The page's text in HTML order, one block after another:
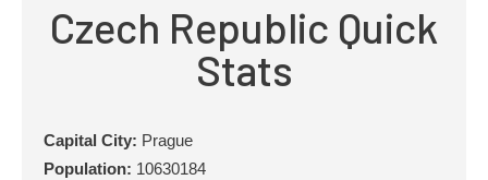
Czech Republic Quick
Stats
Capital City: Prague
Population: 10630184